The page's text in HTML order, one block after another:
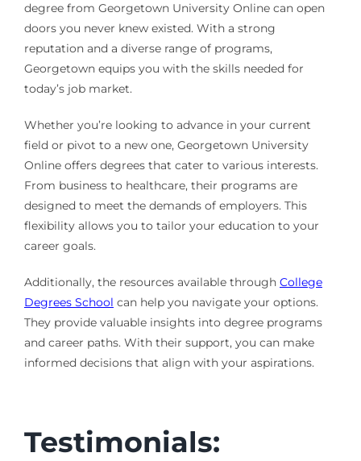
degree from Georgetown University Online can open
doors you never knew existed. With a strong
reputation and a diverse range of programs,
Georgetown equips you with the skills needed for
today’s job market.
Whether you’re looking to advance in your current
field or pivot to a new one, Georgetown University
Online offers degrees that cater to various interests.
From business to healthcare, their programs are
designed to meet the demands of employers. This
flexibility allows you to tailor your education to your
career goals.
Additionally, the resources available through College
Degrees School can help you navigate your options.
They provide valuable insights into degree programs
and career paths. With their support, you can make
informed decisions that align with your aspirations.
Testimonials: